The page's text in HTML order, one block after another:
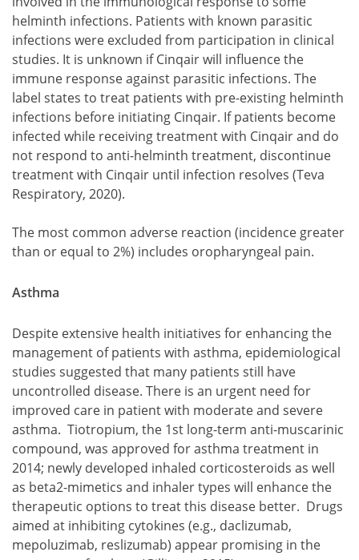
helminth infections. Patients with known parasitic
infections were excluded from participation in clinical
studies. It is unknown if Cinqair will influence the
immune response against parasitic infections. The
label states to treat patients with pre-existing helminth
infections before initiating Cinqair. If patients become
infected while receiving treatment with Cinqair and do
not respond to anti-helminth treatment, discontinue
treatment with Cinqair until infection resolves (Teva
Respiratory, 2020).
The most common adverse reaction (incidence greater
than or equal to 2%) includes oropharyngeal pain.
Asthma
Despite extensive health initiatives for enhancing the
management of patients with asthma, epidemiological
studies suggested that many patients still have
uncontrolled disease. There is an urgent need for
improved care in patient with moderate and severe
asthma. Tiotropium, the 1st long-term anti-muscarinic
compound, was approved for asthma treatment in
2014; newly developed inhaled corticosteroids as well
as beta2-mimetics and inhaler types will enhance the
therapeutic options to treat this disease better. Drugs
aimed at inhibiting cytokines (e.g., daclizumab,
mepoluzimab, reslizumab) appear promising in the